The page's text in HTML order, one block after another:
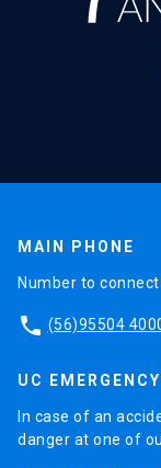
MAIN PHONE
Number to
phone (56)95504
UC
In case of an
danger at one of